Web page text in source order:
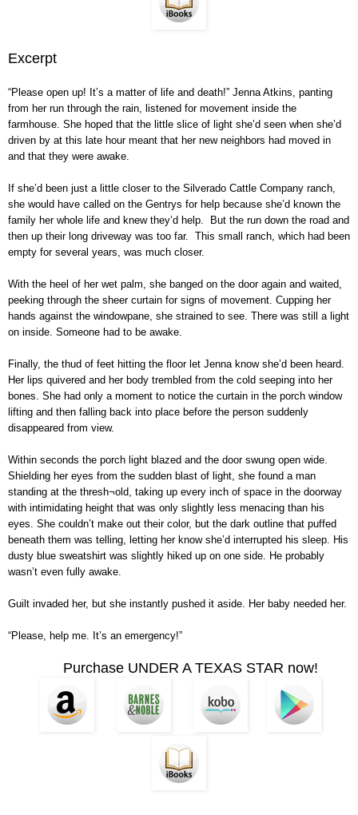
Excerpt
“Please open up! It’s a matter of life and death!” Jenna Atkins, panting
from her run through the rain, listened for movement inside the
farmhouse. She hoped that the little slice of light she’d seen when she’d
driven by at this late hour meant that her new neighbors had moved in
and that they were awake.
If she’d been just a little closer to the Silverado Cattle Company ranch,
she would have called on the Gentrys for help because she’d known the
family her whole life and knew they’d help. But the run down the road and
then up their long driveway was too far. This small ranch, which had been
empty for several years, was much closer.
With the heel of her wet palm, she banged on the door again and waited,
peeking through the sheer curtain for signs of movement. Cupping her
hands against the windowpane, she strained to see. There was still a light
on inside. Someone had to be awake.
Finally, the thud of feet hitting the floor let Jenna know she’d been heard.
Her lips quivered and her body trembled from the cold seeping into her
bones. She had only a moment to notice the curtain in the porch window
lifting and then falling back into place before the person suddenly
disappeared from view.
Within seconds the porch light blazed and the door swung open wide.
Shielding her eyes from the sudden blast of light, she found a man
standing at the thresh¬old, taking up every inch of space in the doorway
with intimidating height that was only slightly less menacing than his
eyes. She couldn’t make out their color, but the dark outline that puffed
beneath them was telling, letting her know she’d interrupted his sleep. His
dusty blue sweatshirt was slightly hiked up on one side. He probably
wasn’t even fully awake.
Guilt invaded her, but she instantly pushed it aside. Her baby needed her.
“Please, help me. It’s an emergency!”
Purchase UNDER A TEXAS STAR now!